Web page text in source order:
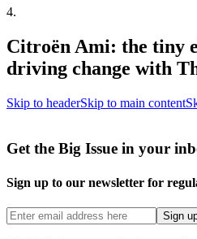
4.
Citroën Ami: the tiny
driving change with
Skip to headerSkip to main content
Get the Big Issue in your
Sign up to our newsletter for
Sign